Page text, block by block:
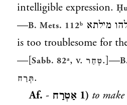
intelligible expression.
—B. Mets. 112ᵇ מילתא
is too troublesome for
—[Sabb. 82ᵃ, v. טְחַר.]—
תְּרַח.
Af. - אַטְרַח 1) to